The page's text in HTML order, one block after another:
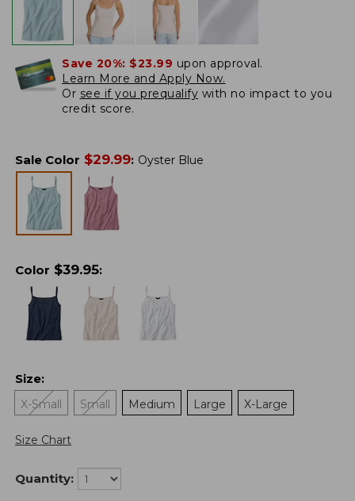
Save 20%: $23.99 upon approval.
Learn More and Apply Now.
Or see if you prequalify with no impact to you
credit score.
Sale Color $29.99: Oyster Blue
Color $39.95:
Size:
X-Small
Small Medium Large X-Large
Size Chart
Quantity: